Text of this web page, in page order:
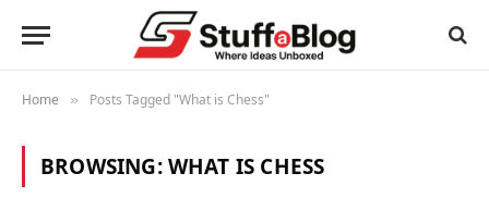
Home » Posts Tagged "What is Chess"
BROWSING:WHAT IS CHESS